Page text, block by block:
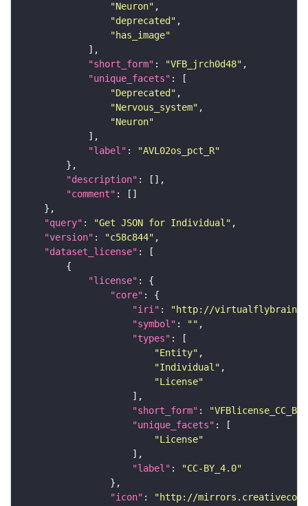
"Neuron"
"deprecated"
"has_image"
"short_form" : "VFB_jrch0d48"
"unique_facets"
"Deprecated"
"Nervous_system"
"Neuron"
"label" :
"AVL02os_pct_R"
"description"
"comment"
"query" : "Get JSON for Individual"
"version" : "c58c844"
"dataset_license"
"license"
"core"
"iri" :
"http://virtualflybrain.org/
"symbol" : ""
"types"
"Entity"
"Individual"
"License"
"short_form" :
"unique_facets"
"License"
"label" :
"CC-BY_4.0"
"icon" : "http://